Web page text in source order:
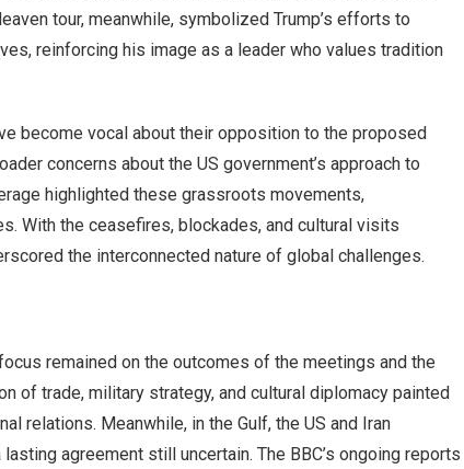
tour, meanwhile, symbolized Trump’s efforts to
reinforcing his image as a leader who values tradition
become vocal about their opposition to the proposed
concerns about the US government’s approach to
highlighted these grassroots movements,
With the ceasefires, blockades, and cultural visits
the interconnected nature of global challenges.
remained on the outcomes of the meetings and the
of trade, military strategy, and cultural diplomacy painted
relations. Meanwhile, in the Gulf, the US and Iran
agreement still uncertain. The BBC’s ongoing reports